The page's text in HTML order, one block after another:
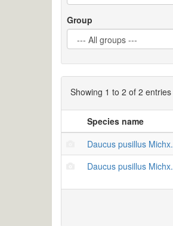
Group
Showing 1 to 2 of 2 entries
Species name
Daucus pusillus Michx.
Daucus pusillus Michx.